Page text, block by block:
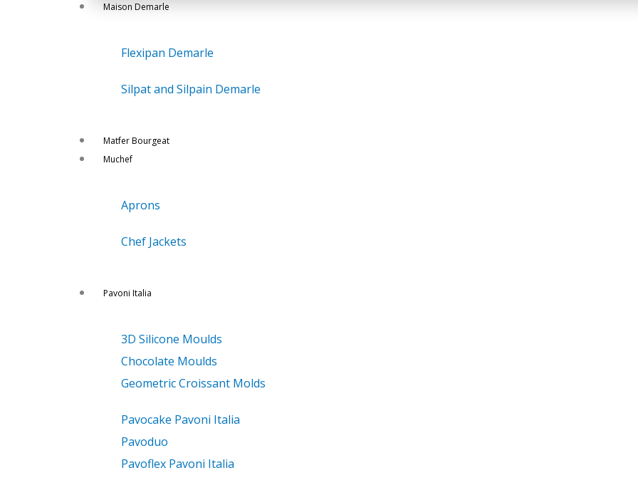
Maison Demarle
Flexipan Demarle
Silpat and Silpain Demarle
Matfer Bourgeat
Muchef
Aprons
Chef Jackets
Pavoni Italia
3D Silicone Moulds
Chocolate Moulds
Geometric Croissant Molds
Pavocake Pavoni Italia
Pavoduo
Pavoflex Pavoni Italia